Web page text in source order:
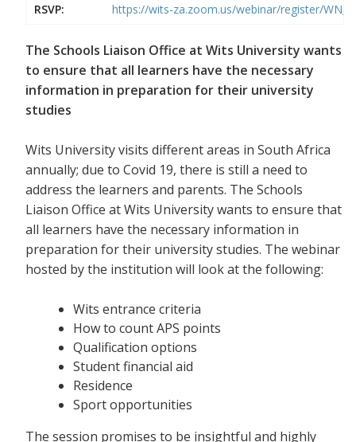
RSVP:
https://wits-za.zoom.us/webinar/register/
The Schools Liaison Office at Wits University wants
to ensure that all learners have the necessary
information in preparation for their university
studies
Wits University visits different areas in South Africa
annually; due to Covid 19, there is still a need to
address the learners and parents. The Schools
Liaison Office at Wits University wants to ensure that
all learners have the necessary information in
preparation for their university studies. The webinar
hosted by the institution will look at the following:
Wits entrance criteria
How to count APS points
Qualification options
Student financial aid
Residence
Sport opportunities
The session promises to be insightful and highly